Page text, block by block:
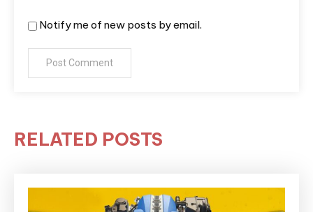
Notify me of new posts by email.
RELATED POSTS